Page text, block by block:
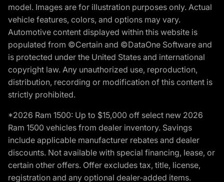
model. Images are for illustration purposes only. Actual
vehicle features, colors, and options may vary.
Automotive content displayed within this website is
populated from ©Certain and ©DataOne Software and
is protected under the United States and international
copyright law. Any unauthorized use, reproduction,
distribution, recording or modification of this content is
strictly prohibited.
*2026 Ram 1500: Up to $15,000 off select new 2026
Ram 1500 vehicles from dealer inventory. Savings
include applicable manufacturer rebates and dealer
discounts. Not available with special financing, lease, or
certain other offers. Offer excludes tax, title, license,
registration and any optional dealer-added items.